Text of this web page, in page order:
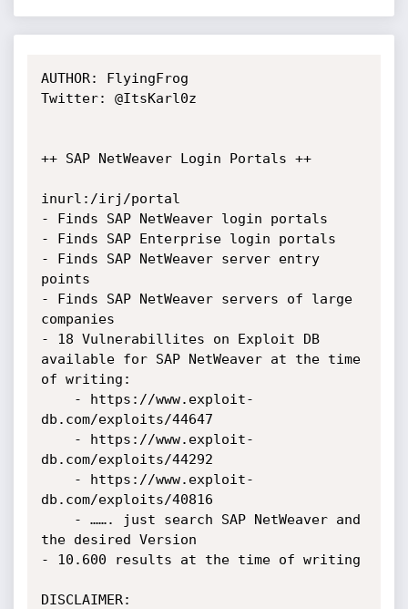
AUTHOR: FlyingFrog
Twitter: @ItsKarl0z
++ SAP NetWeaver Login Portals ++
inurl:/irj/portal
- Finds SAP NetWeaver login portals
- Finds SAP Enterprise login portals
- Finds SAP NetWeaver server entry
points
- Finds SAP NetWeaver servers of large
companies
- 18 Vulnerabillites on Exploit DB
available for SAP NetWeaver at the time
of writing:
db.com/exploits/44647
db.com/exploits/44292
db.com/exploits/40816
the desired Version
- 10.600 results at the time of writing
DISCLAIMER: